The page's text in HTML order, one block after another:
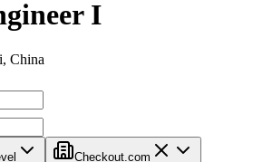
I
China
Checkout.com